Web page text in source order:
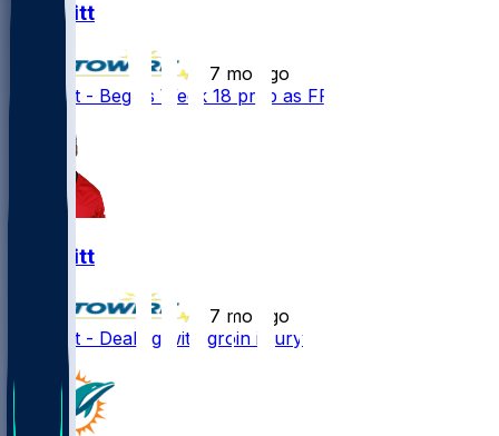
K.J. Britt
7 mo ago
K.J. Britt - Begins Week 18 prep as FP
K.J. Britt
7 mo ago
K.J. Britt - Dealing with groin injury